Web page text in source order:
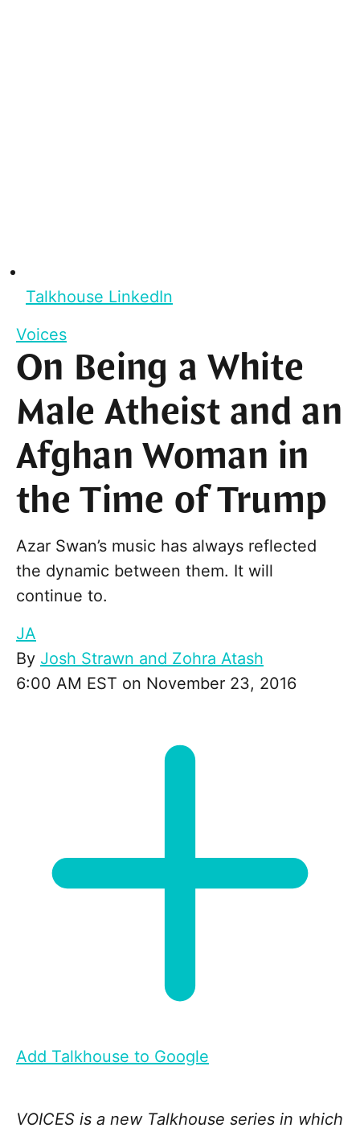
Talkhouse LinkedIn
Voices
On Being a White
Male Atheist and an
Afghan Woman in
the Time of Trump
Azar Swan’s music has always reflected
the dynamic between them. It will
continue to.
JA
By Josh Strawn and Zohra Atash
6:00 AM EST on November 23, 2016
Add Talkhouse to Google
VOICES is a new Talkhouse series in which